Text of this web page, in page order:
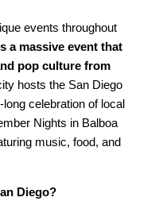
events throughout
a massive event that
pop culture from
hosts the San Diego
celebration of local
Nights in Balboa
music, food, and
Diego?